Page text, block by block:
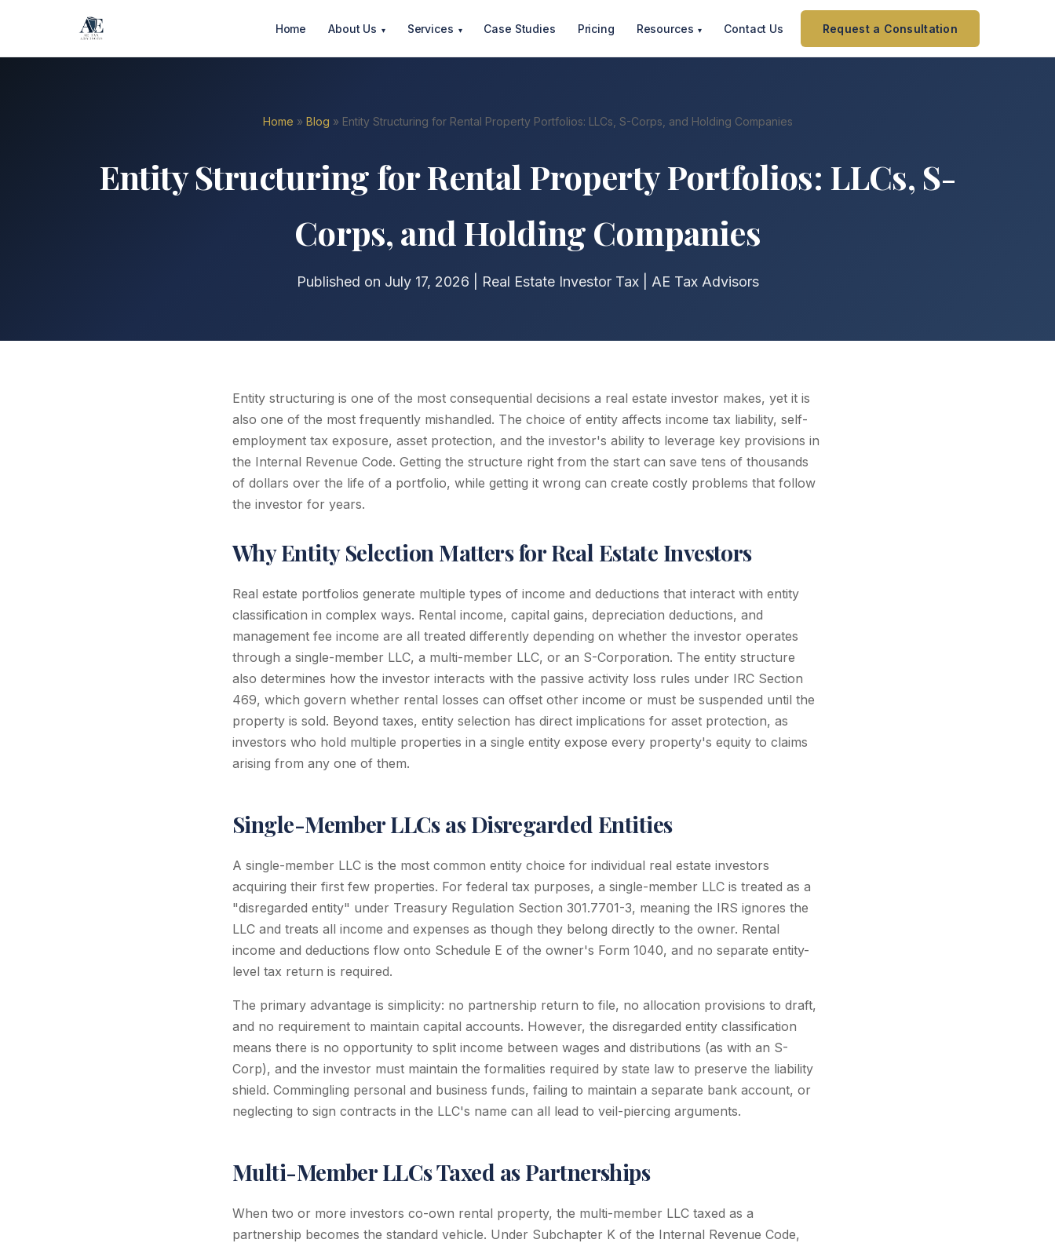
Home About Us ▾ Services ▾ Case Studies Pricing Resources ▾ Contact Us Request a Consultation
Home » Blog » Entity Structuring for Rental Property Portfolios: LLCs, S-Corps, and Holding Companies
Entity Structuring for Rental Property Portfolios: LLCs, S-
Corps, and Holding Companies
Published on July 17, 2026 | Real Estate Investor Tax | AE Tax Advisors
Entity structuring is one of the most consequential decisions a real estate investor makes, yet it is
also one of the most frequently mishandled. The choice of entity affects income tax liability, self-
employment tax exposure, asset protection, and the investor's ability to leverage key provisions in
the Internal Revenue Code. Getting the structure right from the start can save tens of thousands
of dollars over the life of a portfolio, while getting it wrong can create costly problems that follow
the investor for years.
Why Entity Selection Matters for Real Estate Investors
Real estate portfolios generate multiple types of income and deductions that interact with entity
classification in complex ways. Rental income, capital gains, depreciation deductions, and
management fee income are all treated differently depending on whether the investor operates
through a single-member LLC, a multi-member LLC, or an S-Corporation. The entity structure
also determines how the investor interacts with the passive activity loss rules under IRC Section
469, which govern whether rental losses can offset other income or must be suspended until the
property is sold. Beyond taxes, entity selection has direct implications for asset protection, as
investors who hold multiple properties in a single entity expose every property's equity to claims
arising from any one of them.
Single-Member LLCs as Disregarded Entities
A single-member LLC is the most common entity choice for individual real estate investors
acquiring their first few properties. For federal tax purposes, a single-member LLC is treated as a
"disregarded entity" under Treasury Regulation Section 301.7701-3, meaning the IRS ignores the
LLC and treats all income and expenses as though they belong directly to the owner. Rental
income and deductions flow onto Schedule E of the owner's Form 1040, and no separate entity-
level tax return is required.
The primary advantage is simplicity: no partnership return to file, no allocation provisions to draft,
and no requirement to maintain capital accounts. However, the disregarded entity classification
means there is no opportunity to split income between wages and distributions (as with an S-
Corp), and the investor must maintain the formalities required by state law to preserve the liability
shield. Commingling personal and business funds, failing to maintain a separate bank account, or
neglecting to sign contracts in the LLC's name can all lead to veil-piercing arguments.
Multi-Member LLCs Taxed as Partnerships
When two or more investors co-own rental property, the multi-member LLC taxed as a
partnership becomes the standard vehicle. Under Subchapter K of the Internal Revenue Code,